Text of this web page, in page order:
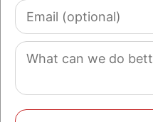
Email
(optional)
Comment